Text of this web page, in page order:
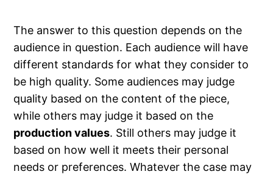
The answer to this question depends on the
audience in question. Each audience will have
different standards for what they consider to
be high quality. Some audiences may judge
quality based on the content of the piece,
while others may judge it based on the
production values. Still others may judge it
based on how well it meets their personal
needs or preferences. Whatever the case may